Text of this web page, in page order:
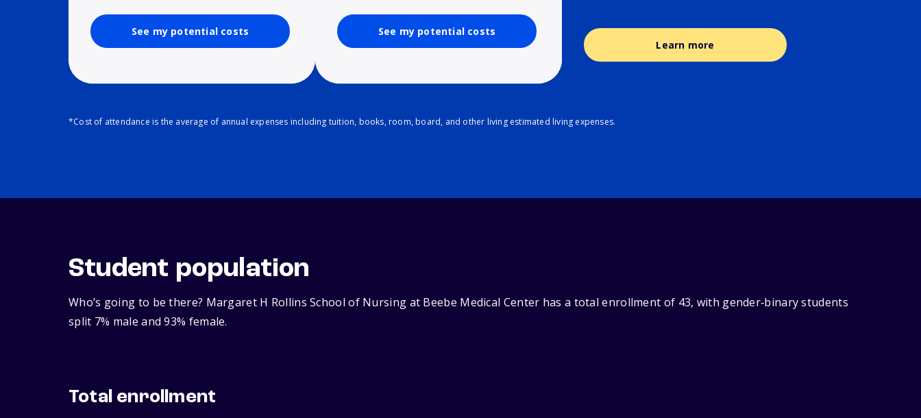
See my potential costs See my potential costs
Learn more
*Cost of attendance is the average of annual expenses including tuition, books, room, board, and other living estimated living expenses.
Student population
Who’s going to be there? Margaret H Rollins School of Nursing at Beebe Medical Center has a total enrollment of 43, with gender‑binary students
split 7% male and 93% female.
Total enrollment